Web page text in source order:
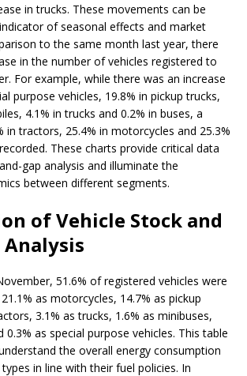
in trucks. These movements can be
of seasonal effects and market
to the same month last year, there
in the number of vehicles registered to
For example, while there was an increase
purpose vehicles, 19.8% in pickup trucks,
4.1% in trucks and 0.2% in buses, a
in tractors, 25.4% in motorcycles and 25.3%
These charts provide critical data
gap analysis and illuminate the
between different segments.
of Vehicle Stock and
Analysis
51.6% of registered vehicles were
as motorcycles, 14.7% as pickup
3.1% as trucks, 1.6% as minibuses,
0.3% as special purpose vehicles. This table
the overall energy consumption
in line with their fuel policies. In